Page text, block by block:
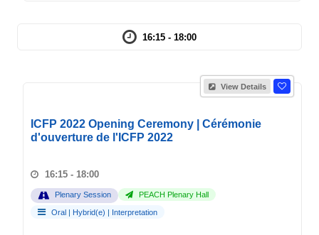
16:15 - 18:00
View Details
ICFP 2022 Opening Ceremony | Cérémonie
d'ouverture de l'ICFP 2022
16:15 - 18:00
Plenary Session PEACH Plenary Hall
Oral | Hybrid(e) | Interpretation